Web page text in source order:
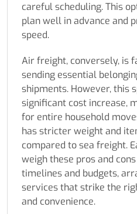
careful scheduling. This
plan well in advance and
speed.
Air freight, conversely, is
sending essential
shipments. However, this
significant cost increase,
for entire household
has stricter weight and
compared to sea freight.
weigh these pros and
timelines and budgets,
services that strike the
and convenience.